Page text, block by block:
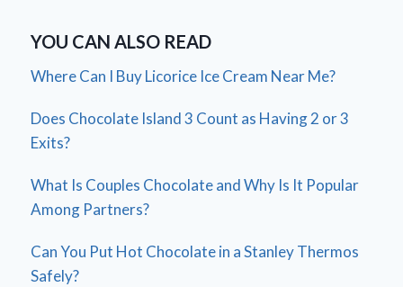
YOU CAN ALSO READ
Where Can I Buy Licorice Ice Cream Near Me?
Does Chocolate Island 3 Count as Having 2 or 3
Exits?
What Is Couples Chocolate and Why Is It Popular
Among Partners?
Can You Put Hot Chocolate in a Stanley Thermos
Safely?